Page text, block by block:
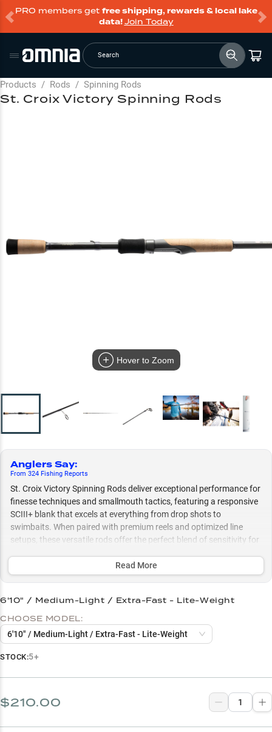
PRO members get free shipping, rewards & local lake
data!Join Today
Search
Products / Rods / Spinning Rods
Hover to Zoom
Anglers Say:
From 324 Fishing Reports
St. Croix Victory Spinning Rods deliver exceptional performance for
finesse techniques and smallmouth tactics, featuring a responsive
SCIII+ blank that excels at everything from drop shots to
swimbaits. When paired with premium reels and optimized line
setups, these versatile rods offer the perfect blend of sensitivity for
Smallmouth Success Story
Finesse Fishing Mastery
Optimal Line Setup
Power Selection Guide
Read More
St. Croix Victory Spinning Rods
6'10" / Medium-Light / Extra-Fast - Lite-Weight
CHOOSE MODEL:
6'10" / Medium-Light / Extra-Fast - Lite-Weight
STOCK:5+
$210.00